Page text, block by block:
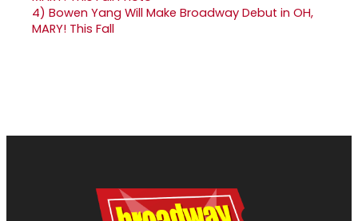
4) Bowen Yang Will Make Broadway Debut in OH,
MARY! This Fall